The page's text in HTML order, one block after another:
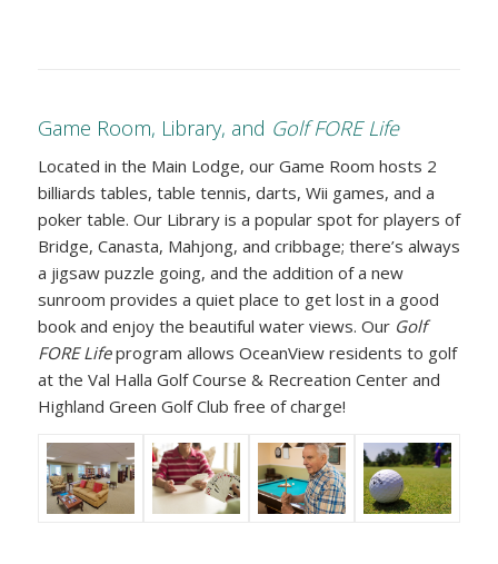
Game Room, Library, and Golf FORE Life
Located in the Main Lodge, our Game Room hosts 2
billiards tables, table tennis, darts, Wii games, and a
poker table. Our Library is a popular spot for players of
Bridge, Canasta, Mahjong, and cribbage; there’s always
a jigsaw puzzle going, and the addition of a new
sunroom provides a quiet place to get lost in a good
book and enjoy the beautiful water views. Our Golf
FORE Lifeprogram allows OceanView residents to golf
at the Val Halla Golf Course & Recreation Center and
Highland Green Golf Club free of charge!